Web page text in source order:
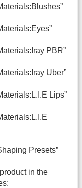
PBR”
Uber”
Lips”
Presets”
in the